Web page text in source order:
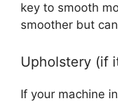
key to smooth
smoother but
Upholstery (if
If your machine